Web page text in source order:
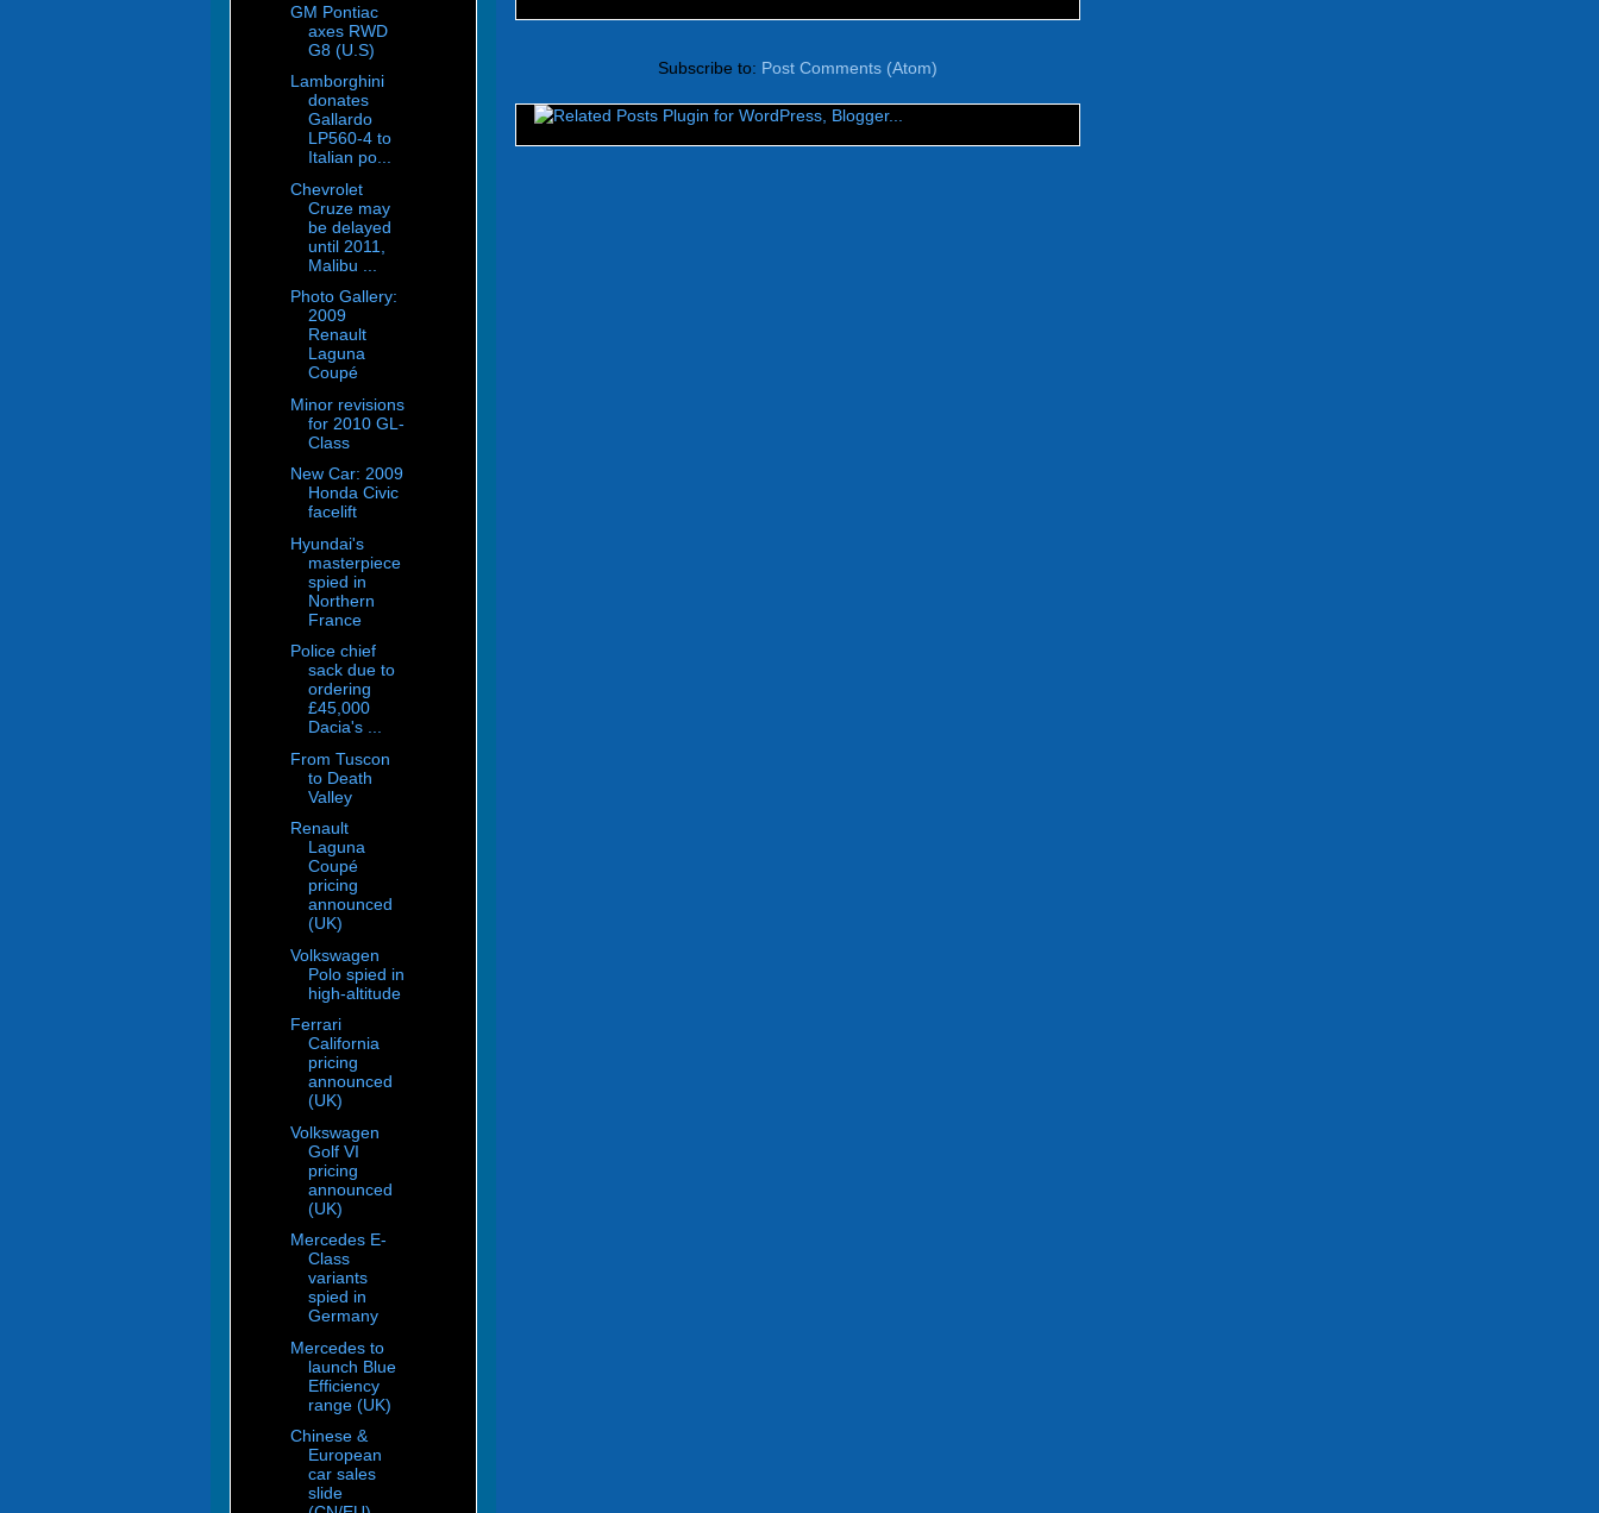
Subscribe to: Post Comments (Atom)
GM Pontiac
axes RWD
G8 (U.S)
Lamborghini
donates
Gallardo
LP560-4 to
Italian po...
Chevrolet
Cruze may
be delayed
until 2011,
Malibu ...
Photo Gallery:
2009
Renault
Laguna
Coupé
Minor revisions
for 2010 GL-
Class
New Car: 2009
Honda Civic
facelift
Hyundai's
masterpiece
spied in
Northern
France
Police chief
sack due to
ordering
£45,000
Dacia's ...
From Tuscon
to Death
Valley
Renault
Laguna
Coupé
pricing
announced
(UK)
Volkswagen
Polo spied in
high-altitude
Ferrari
California
pricing
announced
(UK)
Volkswagen
Golf VI
pricing
announced
(UK)
Mercedes E-
Class
variants
spied in
Germany
Mercedes to
launch Blue
Efficiency
range (UK)
Chinese &
European
car sales
slide